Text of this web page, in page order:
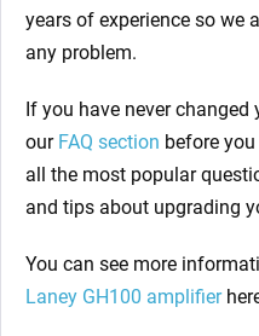
years of experience so we
any problem.
If you have never
our FAQ section before
all the most popular
and tips about upgrading
You can see more
Laney GH100 amplifier